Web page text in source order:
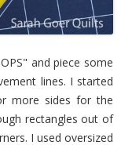
and piece some
lines. I started
more sides for the
rectangles out of
I used oversized